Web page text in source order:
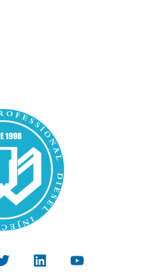
T
w
L
i
Y
o